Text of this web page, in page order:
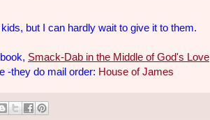
but I can hardly wait to give it to them.
Smack-Dab in the Middle of God's Love
-they do mail order: House of James